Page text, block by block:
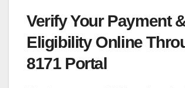
Verify Your Payment
Eligibility Online
8171 Portal